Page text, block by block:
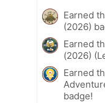
Earned
(2026)
Earned
(2026)
Earned
badge!